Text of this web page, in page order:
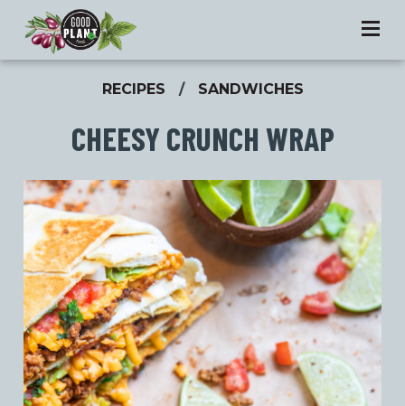
RECIPES / SANDWICHES
CHEESY CRUNCH WRAP